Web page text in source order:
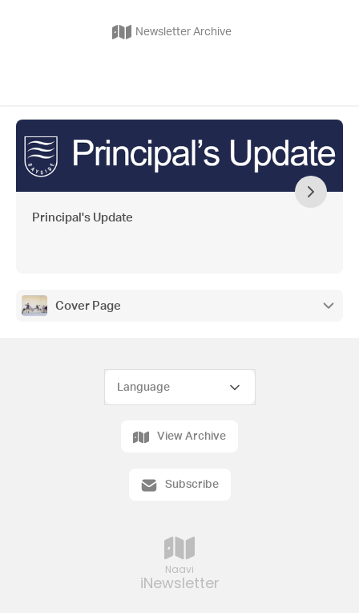
Newsletter Archive
Principal's Update
Cover Page
Naavi
iNewsletter
View Archive
Subscribe